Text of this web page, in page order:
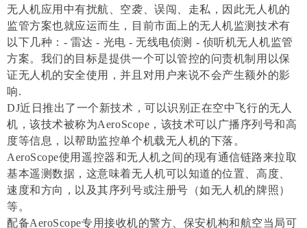
无人机应用中有扰航、空袭、误闯、走私，因此无人机的
监管方案也就应运而生，目前市面上的无人机监测技术有
以下几种：- 雷达 - 光电 - 无线电侦测 - 侦听机无人机监管
方案。我们的目标是提供一个可以管控的问责机制用以保
证无人机的安全使用，并且对用户来说不会产生额外的影
响.
DJ近日推出了一个新技术，可以识别正在空中飞行的无人
机，该技术被称为AeroScope，该技术可以广播序列号和高
度等信息，以帮助监控单个机载无人机的下落。
AeroScope使用遥控器和无人机之间的现有通信链路来拉取
基本遥测数据，这意味着无人机可以知道的位置、高度、
速度和方向，以及其序列号或注册号（如无人机的牌照）
等。
配备AeroScope专用接收机的警方、保安机构和航空当局可